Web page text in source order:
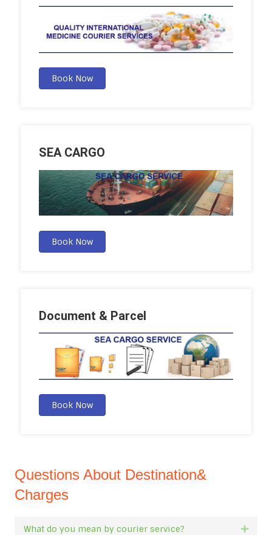
Book Now
SEA CARGO
Book Now
Document & Parcel
Book Now
Questions About Destination&
Charges
What do you mean by courier service?